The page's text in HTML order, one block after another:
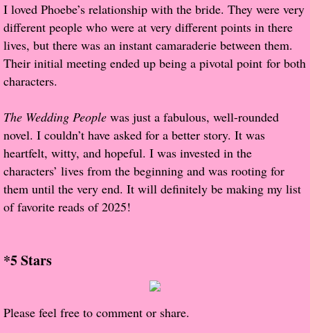
About Us
Contact Us
Contact Shelley or Greg
Her Favorite Books
Galapagos
Verity
I loved Phoebe’s relationship with the bride. They were very
different people who were at very different points in there
lives, but there was an instant camaraderie between them.
Their initial meeting ended up being a pivotal point for both
characters.
The Wedding People was just a fabulous, well-rounded
novel. I couldn’t have asked for a better story. It was
heartfelt, witty, and hopeful. I was invested in the
characters’ lives from the beginning and was rooting for
them until the very end. It will definitely be making my list
of favorite reads of 2025!
*5 Stars
Please feel free to comment or share.